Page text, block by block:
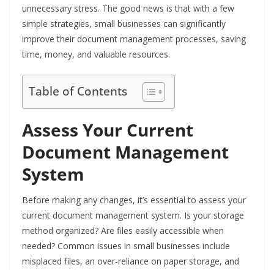
unnecessary stress. The good news is that with a few
simple strategies, small businesses can significantly
improve their document management processes, saving
time, money, and valuable resources.
Table of Contents
Assess Your Current
Document Management
System
Before making any changes, it’s essential to assess your
current document management system. Is your storage
method organized? Are files easily accessible when
needed? Common issues in small businesses include
misplaced files, an over-reliance on paper storage, and